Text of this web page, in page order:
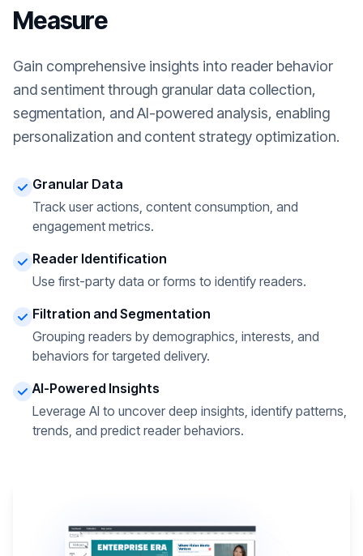
Measure
Gain comprehensive insights into reader behavior
and sentiment through granular data collection,
segmentation, and AI-powered analysis, enabling
personalization and content strategy optimization.
Granular Data
Track user actions, content consumption, and
engagement metrics.
Reader Identification
Use first-party data or forms to identify readers.
Filtration and Segmentation
Grouping readers by demographics, interests, and
behaviors for targeted delivery.
AI-Powered Insights
Leverage AI to uncover deep insights, identify patterns,
trends, and predict reader behaviors.